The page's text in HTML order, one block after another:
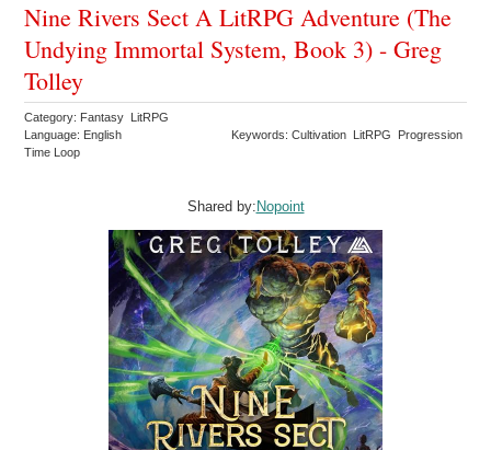
Nine Rivers Sect A LitRPG Adventure (The
Undying Immortal System, Book 3) - Greg
Tolley
Category: Fantasy LitRPG
Language: English
Keywords: Cultivation LitRPG Progression
Time Loop
Shared by: Nopoint